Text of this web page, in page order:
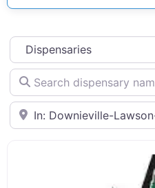
Select search type
Search dispensary names,
Search by Zip Code or City